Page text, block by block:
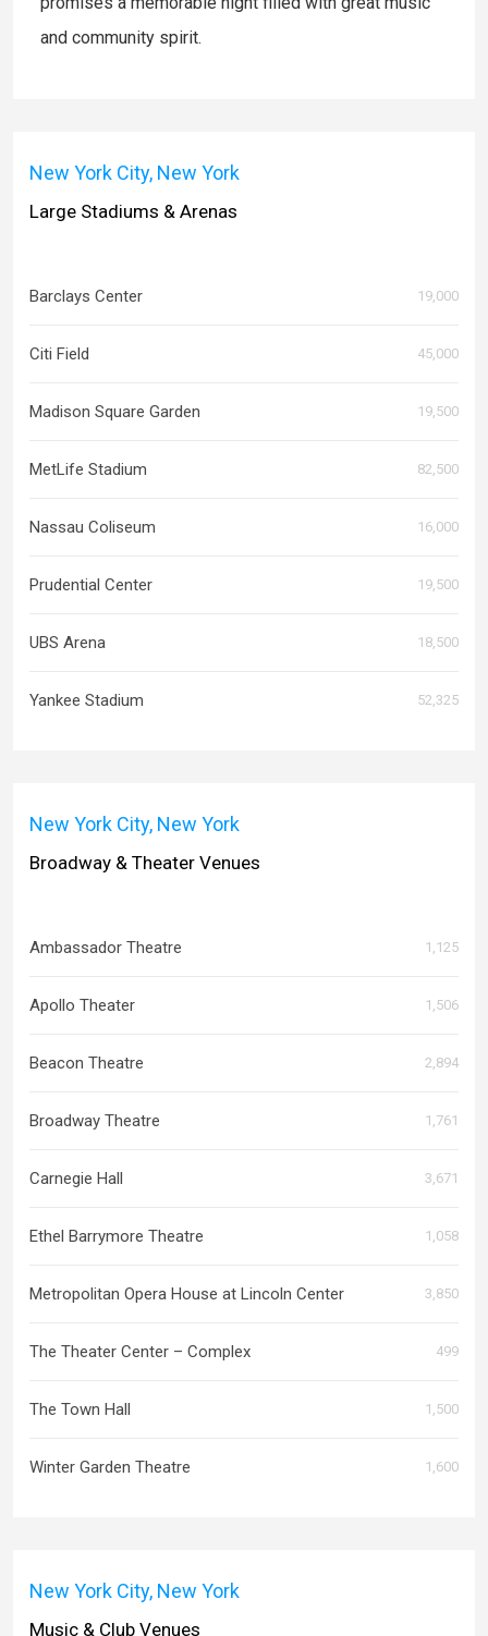
and community spirit.
New York City, New York
Large Stadiums & Arenas
Barclays Center 19,000
Citi Field 45,000
Madison Square Garden 19,500
MetLife Stadium 82,500
Nassau Coliseum 16,000
Prudential Center 19,500
UBS Arena 18,500
Yankee Stadium 52,325
New York City, New York
Broadway & Theater Venues
Ambassador Theatre 1,125
Apollo Theater 1,506
Beacon Theatre 2,894
Broadway Theatre 1,761
Carnegie Hall 3,671
Ethel Barrymore Theatre 1,058
Metropolitan Opera House at Lincoln Center 3,850
The Theater Center – Complex 499
The Town Hall 1,500
Winter Garden Theatre 1,600
New York City, New York
Music & Club Venues